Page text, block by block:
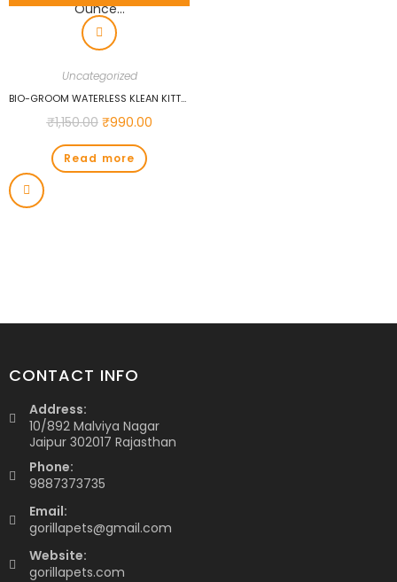
Uncategorized
BIO-GROOM WATERLESS KLEAN KITTY SHAMPOO, 8-OUNCE…
₹1,150.00 ₹990.00
Read more
CONTACT INFO
Address:
10/892 Malviya Nagar
Jaipur 302017 Rajasthan
Phone:
9887373735
Email:
gorillapets@gmail.com
Website:
gorillapets.com